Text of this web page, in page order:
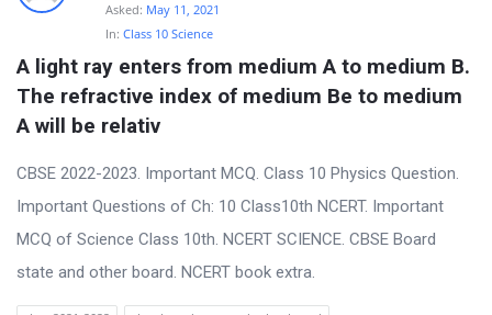
Asked: May 11, 2021
In: Class 10 Science
A light ray enters from medium A to medium B.
The refractive index of medium Be to medium
A will be relativ
CBSE 2022-2023. Important MCQ. Class 10 Physics Question.
Important Questions of Ch: 10 Class10th NCERT. Important
MCQ of Science Class 10th. NCERT SCIENCE. CBSE Board
state and other board. NCERT book extra.